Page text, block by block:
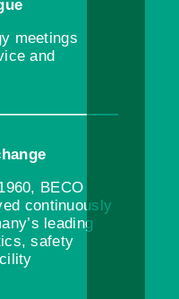
meetings
and
BECO
continuously
leading
safety